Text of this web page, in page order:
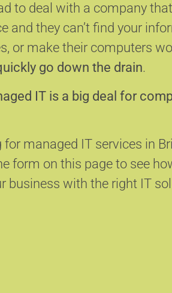
to deal with a company
and they can’t find your
or make their computers
go down the drain.
IT is a big deal for
for managed IT services in
form on this page to see
business with the right IT